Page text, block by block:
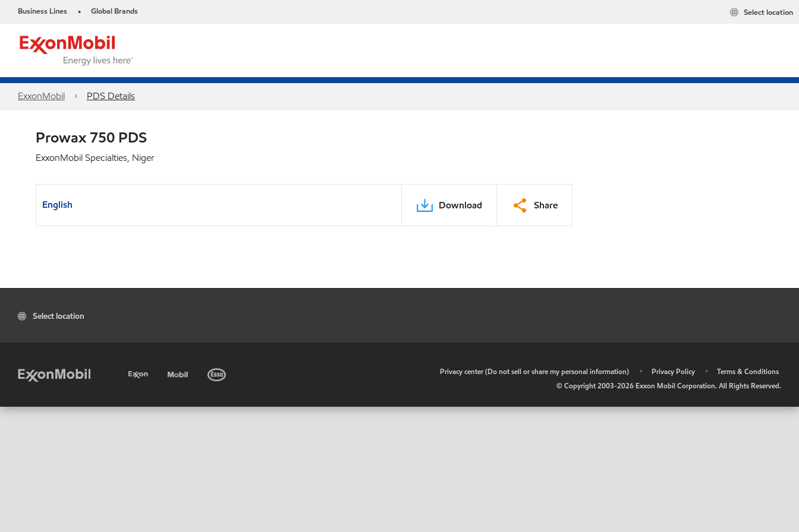
Business Lines • Global Brands Select location
ExxonMobil PDS Details
Prowax 750 PDS
ExxonMobil Specialties, Niger
English Download Share
Select location
Privacy center (Do not sell or share my personal information) • Privacy Policy •
Terms & Conditions
© Copyright 2003-2026 Exxon Mobil Corporation. All Rights Reserved.